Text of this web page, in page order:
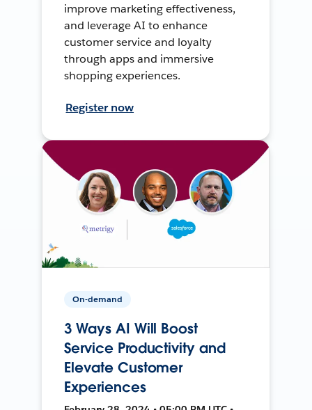
improve marketing effectiveness,
and leverage AI to enhance
customer service and loyalty
through apps and immersive
shopping experiences.
Register now
On-demand
3 Ways AI Will Boost
Service Productivity and
Elevate Customer
Experiences